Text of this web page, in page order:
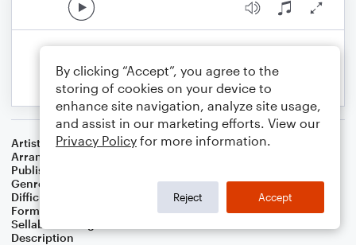
Artist
Traditional
Arranger
Publisher
Genre
Christmas,World,Worship
Difficulty
Format
Small Ensemble: Cello
Sellable Arrangements
Description
By clicking “Accept”, you agree to the
storing of cookies on your device to
enhance site navigation, analyze site usage,
and assist in our marketing efforts. View our
Privacy Policy for more information.
Reject Accept